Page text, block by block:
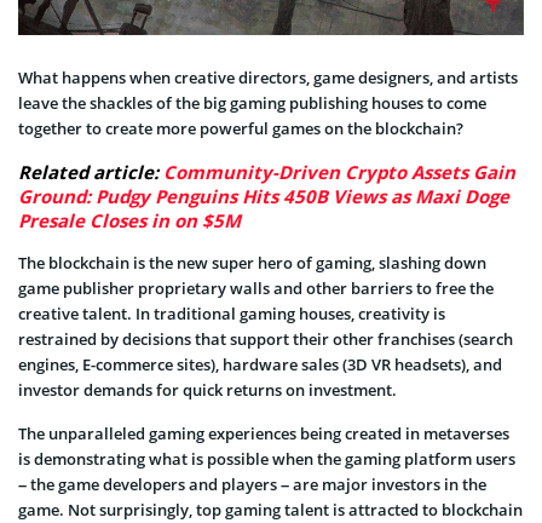
What happens when creative directors, game designers, and artists
leave the shackles of the big gaming publishing houses to come
together to create more powerful games on the blockchain?
Related article: Community-Driven Crypto Assets Gain
Ground: Pudgy Penguins Hits 450B Views as Maxi Doge
Presale Closes in on $5M
The blockchain is the new super hero of gaming, slashing down
game publisher proprietary walls and other barriers to free the
creative talent. In traditional gaming houses, creativity is
restrained by decisions that support their other franchises (search
engines, E-commerce sites), hardware sales (3D VR headsets), and
investor demands for quick returns on investment.
The unparalleled gaming experiences being created in metaverses
is demonstrating what is possible when the gaming platform users
– the game developers and players – are major investors in the
game. Not surprisingly, top gaming talent is attracted to blockchain